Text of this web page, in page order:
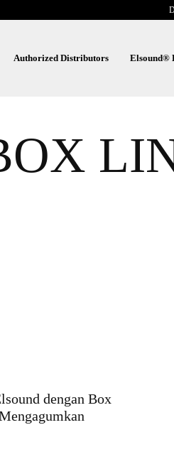
Authorized Distributors Elsound®
dengan Box